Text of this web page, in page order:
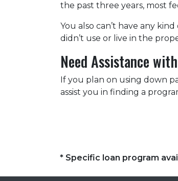
the past three years, most
You also can’t have any
didn’t use or live in the
Need Assistance
If you plan on using down
assist you in finding a
* Specific loan program